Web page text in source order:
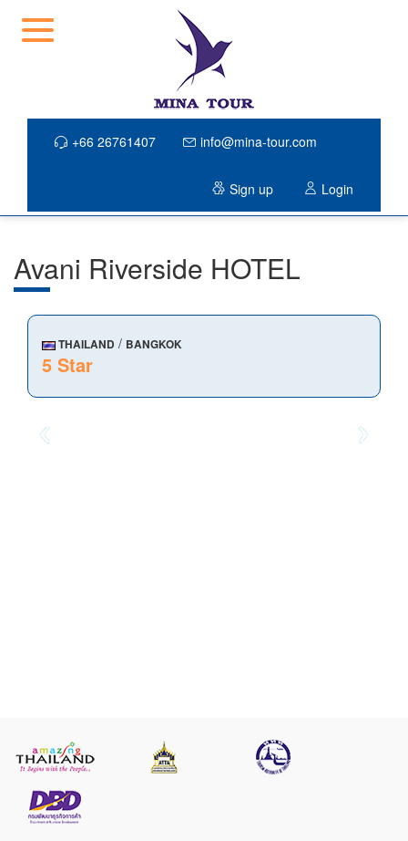
+66 26761407 info@mina-tour.com
Sign up Login
Avani Riverside HOTEL
THAILAND / BANGKOK
5 Star